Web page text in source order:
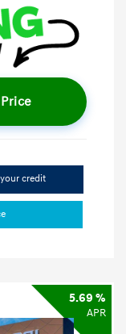
credit
5.69 %
APR